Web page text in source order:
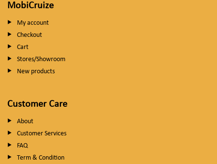
MobiCruize
My account
Checkout
Cart
Stores/Showroom
New products
Customer Care
About
Customer Services
FAQ
Term & Condition